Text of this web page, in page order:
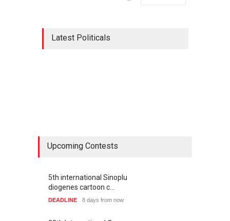
Latest Politicals
Upcoming Contests
5th international Sinoplu
diogenes cartoon c…
DEADLINE 8 days from now